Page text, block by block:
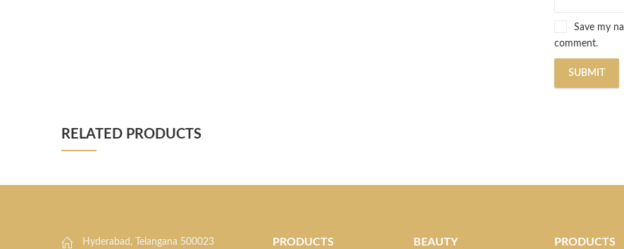
Save my
comment.
RELATED PRODUCTS
Hyderabad, Telangana 500023 PRODUCTS BEAUTY PRODUCTS